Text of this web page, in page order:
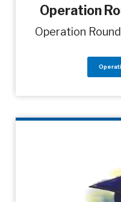
Operation
Operation